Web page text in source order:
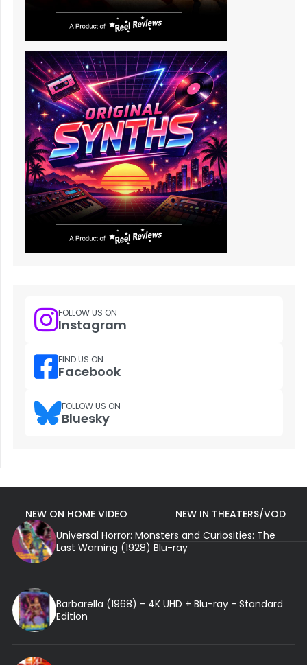
FOLLOW US ON
Instagram
FIND US ON
Facebook
FOLLOW US ON
Bluesky
NEW ON HOME VIDEO
NEW IN THEATERS/VOD
Universal Horror: Monsters and Curiosities: The
Last Warning (1928) Blu-ray
Barbarella (1968) - 4K UHD + Blu-ray - Standard
Edition